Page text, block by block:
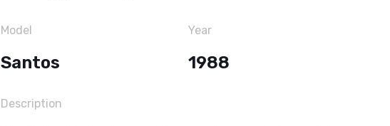
Model
Santos
Year
1988
Description